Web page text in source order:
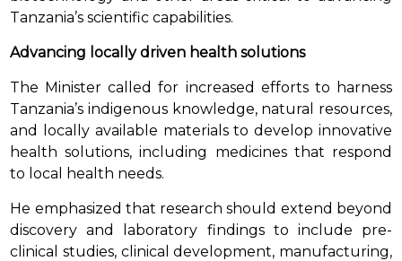
Tanzania’s scientific capabilities.
Advancing locally driven health solutions
The Minister called for increased efforts to harness
Tanzania’s indigenous knowledge, natural resources,
and locally available materials to develop innovative
health solutions, including medicines that respond
to local health needs.
He emphasized that research should extend beyond
discovery and laboratory findings to include pre-
clinical studies, clinical development, manufacturing,